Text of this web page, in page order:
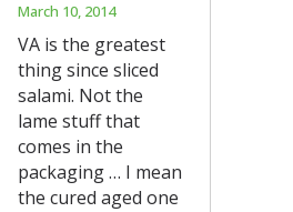
March 10, 2014
VA is the greatest
thing since sliced
salami. Not the
lame stuff that
comes in the
packaging … I mean
the cured aged one